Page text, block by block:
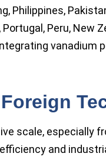
Philippines,
Peru, New
vanadium
scale, especially
and